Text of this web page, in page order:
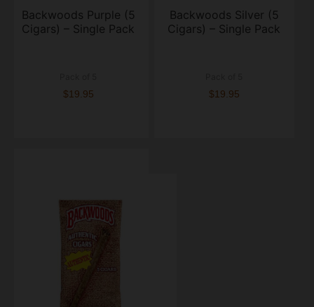
Backwoods Purple (5
Cigars) – Single Pack
$19.95
Backwoods Silver (5
Cigars) – Single Pack
$19.95